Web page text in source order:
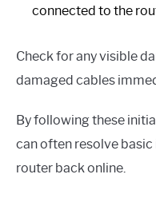
connected to the
Check for any visible
damaged cables
By following these
can often resolve
router back online.